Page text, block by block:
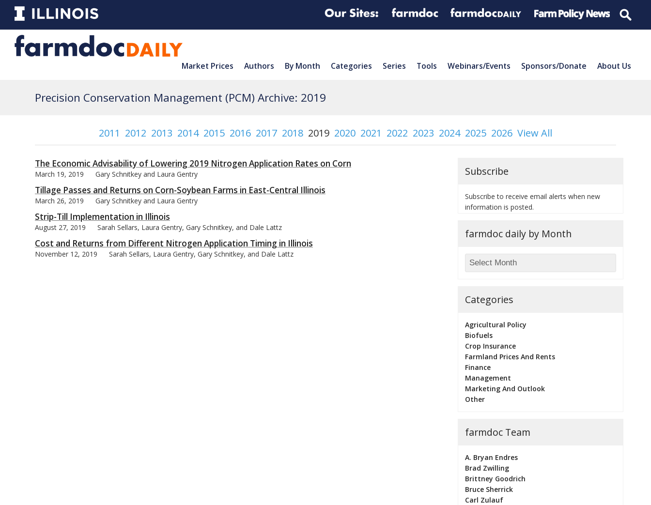
Market Prices Authors By Month Categories Series Tools Webinars/Events Sponsors/Donate About Us
Precision Conservation Management (PCM) Archive: 2019
2011 2012 2013 2014 2015 2016 2017 2018 2019 2020 2021 2022 2023 2024 2025 2026 View All
The Economic Advisability of Lowering 2019 Nitrogen Application Rates on Corn
March 19, 2019 Gary Schnitkey and Laura Gentry
Tillage Passes and Returns on Corn-Soybean Farms in East-Central Illinois
March 26, 2019 Gary Schnitkey and Laura Gentry
Strip-Till Implementation in Illinois
August 27, 2019 Sarah Sellars, Laura Gentry, Gary Schnitkey, and Dale Lattz
Cost and Returns from Different Nitrogen Application Timing in Illinois
November 12, 2019 Sarah Sellars, Laura Gentry, Gary Schnitkey, and Dale Lattz
Subscribe
Subscribe to receive email alerts when new
information is posted.
farmdoc daily by Month
Categories
Agricultural Policy
Biofuels
Crop Insurance
Farmland Prices And Rents
Finance
Management
Marketing And Outlook
Other
farmdoc Team
A. Bryan Endres
Brad Zwilling
Brittney Goodrich
Bruce Sherrick
Carl Zulauf